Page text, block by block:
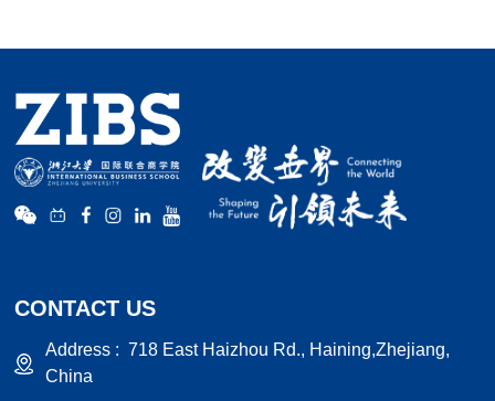
CONTACT US
Address :718 East Haizhou Rd., Haining,Zhejiang,
China